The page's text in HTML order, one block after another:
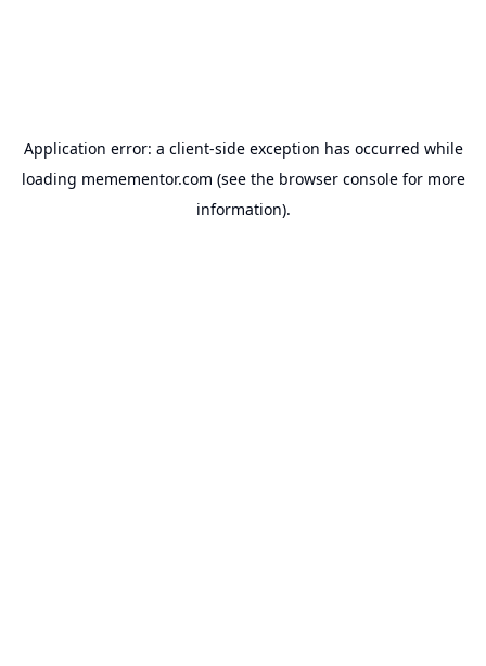
Application error: a client-side exception has occurred while
loading memementor.com (see the browser consolefor more
information).